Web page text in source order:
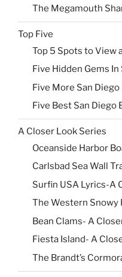
The Megamouth
Top Five
Top 5 Spots to View
Five Hidden Gems In
Five More San
Five Best San Diego
A Closer Look Series
Oceanside Harbor
Carlsbad Sea Wall
Surfin USA Lyrics-A
The Western Snowy
Bean Clams- A
Fiesta Island- A
The Brandt’s